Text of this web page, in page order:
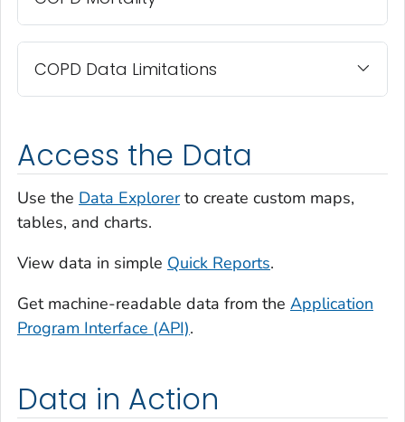
COPD Data Limitations
Access the Data
Use the Data Explorerto create custom maps,
tables, and charts.
View data in simple Quick Reports.
Get machine-readable data from the Application
Program Interface (API).
Data in Action